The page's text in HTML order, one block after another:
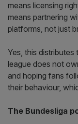
means licensing
means partnering
platforms, not just
Yes, this
league does not
and hoping fans
their behaviour,
The Bundesliga